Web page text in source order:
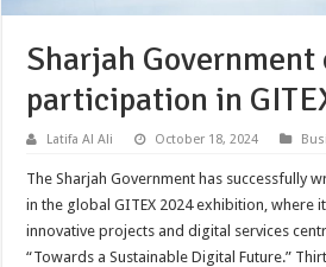
Sharjah Government
participation in
Latifa Al Ali October 18, 2024
The Sharjah Government has successfully
in the global GITEX 2024 exhibition, where
innovative projects and digital services
“Towards a Sustainable Digital Future.”